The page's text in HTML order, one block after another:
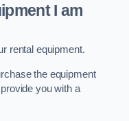
I am
rental equipment.
the equipment
you with a